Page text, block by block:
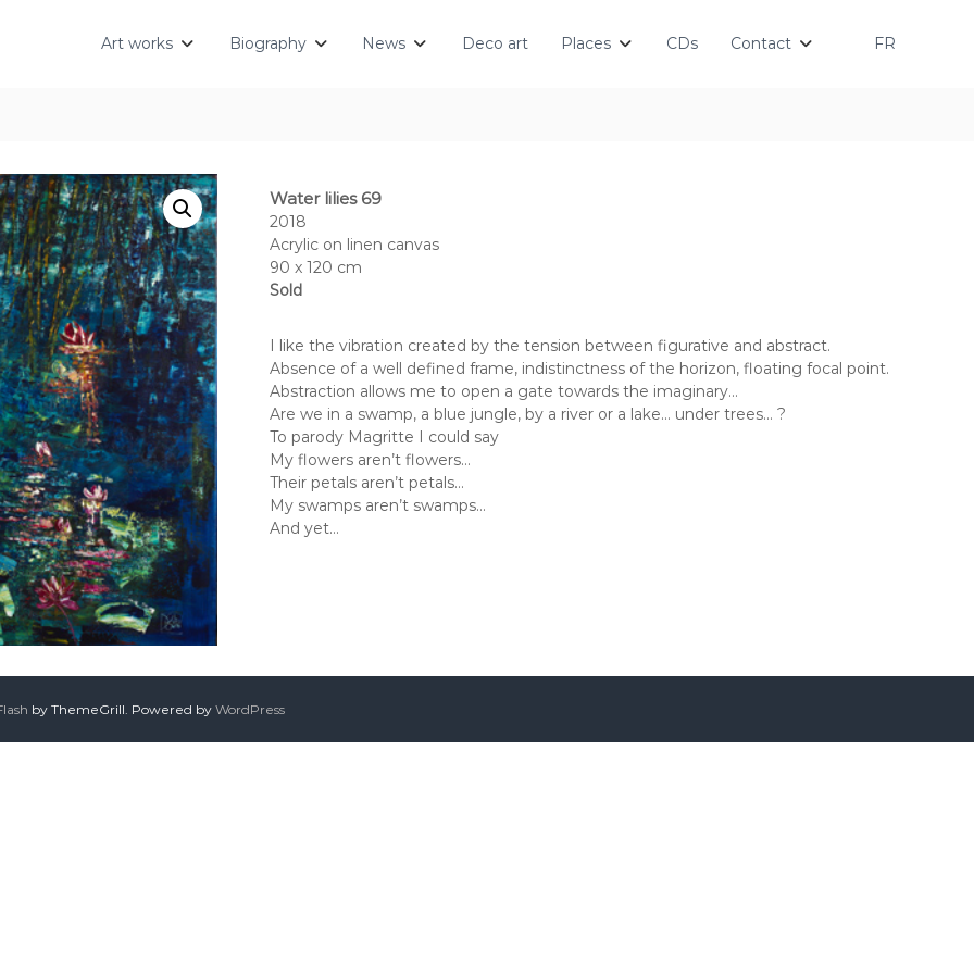
Art works Biography News Deco art Places CDs Contact FR
Water lilies 69
2018
Acrylic on linen canvas
90 x 120 cm
Sold
I like the vibration created by the tension between figurative and abstract.
Absence of a well defined frame, indistinctness of the horizon, floating focal point.
Abstraction allows me to open a gate towards the imaginary…
Are we in a swamp, a blue jungle, by a river or a lake… under trees… ?
To parody Magritte I could say
My flowers aren’t flowers…
Their petals aren’t petals…
My swamps aren’t swamps…
And yet…
by ThemeGrill. Powered by WordPress